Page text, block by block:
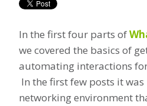
In the first four parts of
we covered the basics of
automating interactions
In the first few posts it
networking environment